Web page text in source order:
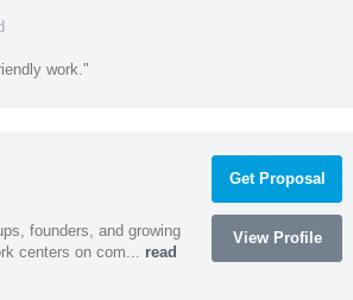
work."
founders, and growing
centers on com... read
Get Proposal
View Profile